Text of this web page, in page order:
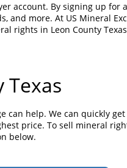
account. By signing up for
and more. At US Mineral
rights in Leon County
Texas
can help. We can quickly
price. To sell mineral
below.